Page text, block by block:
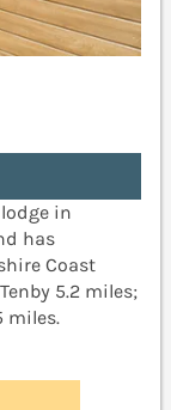
in
has
Coast
5.2 miles;
miles.